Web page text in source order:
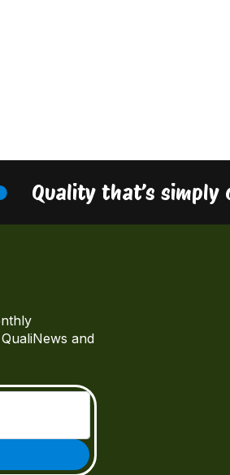
Quality that’s simply
and